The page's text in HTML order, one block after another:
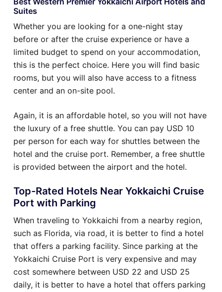
Suites
Whether you are looking for a one-night stay
before or after the cruise experience or have a
limited budget to spend on your accommodation,
this is the perfect choice. Here you will find basic
rooms, but you will also have access to a fitness
center and an on-site pool.
Again, it is an affordable hotel, so you will not have
the luxury of a free shuttle. You can pay USD 10
per person for each way for shuttles between the
hotel and the cruise port. Remember, a free shuttle
is provided between the airport and the hotel.
Top-Rated Hotels Near Yokkaichi Cruise
Port with Parking
When traveling to Yokkaichi from a nearby region,
such as Florida, via road, it is better to find a hotel
that offers a parking facility. Since parking at the
Yokkaichi Cruise Port is very expensive and may
cost somewhere between USD 22 and USD 25
daily, it is better to have a hotel that offers parking